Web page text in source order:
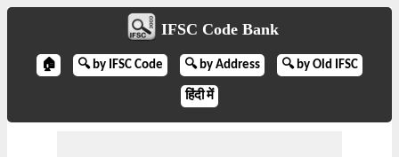
IFSC Code Bank
🏠 🔍 by IFSC Code 🔍 by Address 🔍 by Old IFSC
हिंदी में